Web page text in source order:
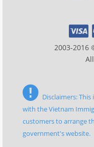
2003-2016
Disclaimers:
with the Vietnam
customers to arrange
government's website.